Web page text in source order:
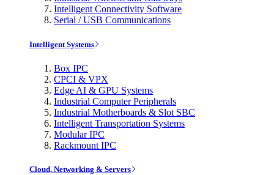
Intelligent Connectivity Software
Serial / USB Communications
Intelligent Systems
Box IPC
CPCI & VPX
Edge AI & GPU Systems
Industrial Computer Peripherals
Industrial Motherboards & Slot SBC
Intelligent Transportation Systems
Modular IPC
Rackmount IPC
Cloud, Networking & Servers